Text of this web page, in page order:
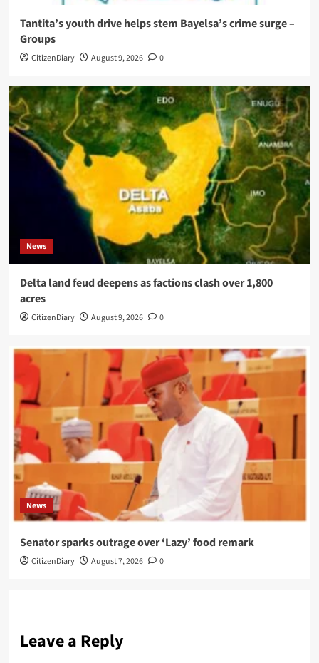
Tantita’s youth drive helps stem Bayelsa’s crime surge –
Groups
CitizenDiary August 9, 2026 0
News
Delta land feud deepens as factions clash over 1,800
acres
CitizenDiary August 9, 2026 0
News
Senator sparks outrage over ‘Lazy’ food remark
CitizenDiary August 7, 2026 0
Leave a Reply